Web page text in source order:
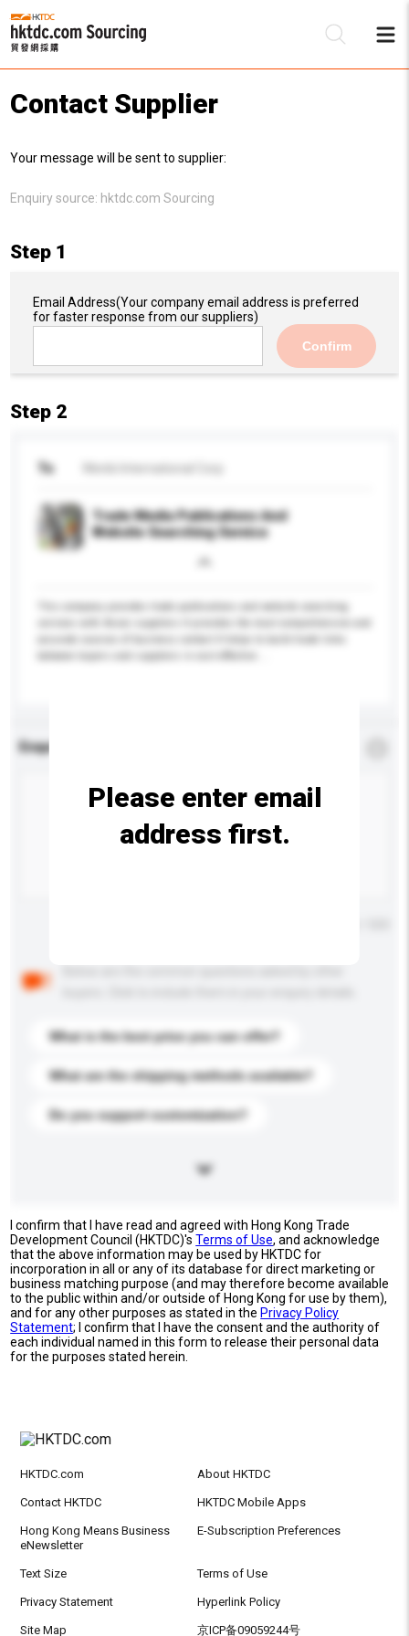
Contact Supplier
Your message will be sent to supplier:
Enquiry source: hktdc.com Sourcing
Step 1
Email Address(Your company email address is preferred
for faster response from our suppliers)
Confirm
Step 2
To
Trade Media Publications And
Website Searching Service
Enquiry Details
What is the best price you can offer?
What are the shipping methods available?
Do you support customization?
Please enter email
address first.
I confirm that I have read and agreed with Hong Kong Trade
Development Council (HKTDC)'sTerms of Use, and acknowledge
that the above information may be used by HKTDC for
incorporation in all or any of its database for direct marketing or
business matching purpose (and may therefore become available
to the public within and/or outside of Hong Kong for use by them),
and for any other purposes as stated in the Privacy Policy
Statement; I confirm that I have the consent and the authority of
each individual named in this form to release their personal data
for the purposes stated herein.
HKTDC.com About HKTDC
Contact HKTDC HKTDC Mobile Apps
Hong Kong Means Business
eNewsletter
E-Subscription Preferences
Text Size Terms of Use
Privacy Statement Hyperlink Policy
Site Map 京ICP备09059244号